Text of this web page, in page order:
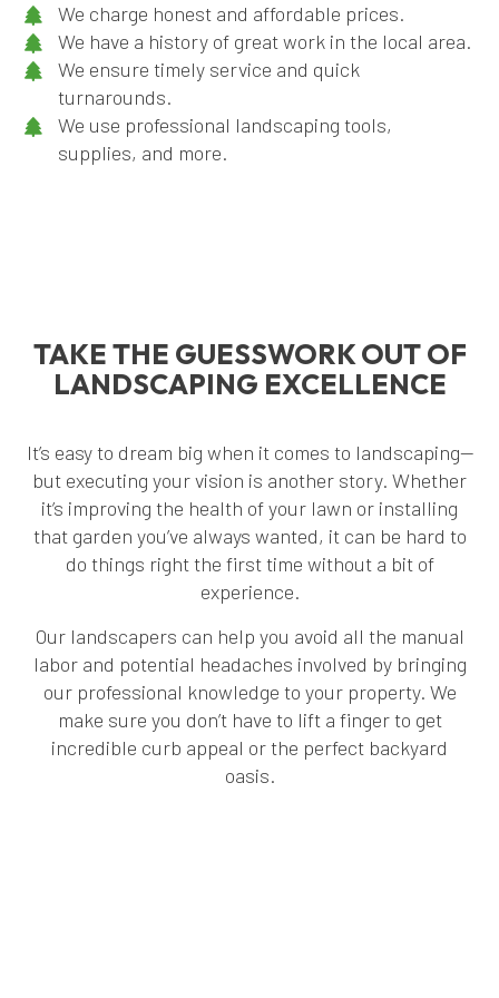
We charge honest and affordable prices.
We have a history of great work in the local area.
We ensure timely service and quick
turnarounds.
We use professional landscaping tools,
supplies, and more.
TAKE THE GUESSWORK OUT OF
LANDSCAPING EXCELLENCE
It’s easy to dream big when it comes to landscaping—
but executing your vision is another story. Whether
it’s improving the health of your lawn or installing
that garden you’ve always wanted, it can be hard to
do things right the first time without a bit of
experience.
Our landscapers can help you avoid all the manual
labor and potential headaches involved by bringing
our professional knowledge to your property. We
make sure you don’t have to lift a finger to get
incredible curb appeal or the perfect backyard
oasis.